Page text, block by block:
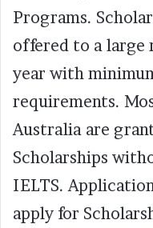
Programs.
offered to a large
year with
requirements.
Australia are
Scholarships
IELTS.
apply for